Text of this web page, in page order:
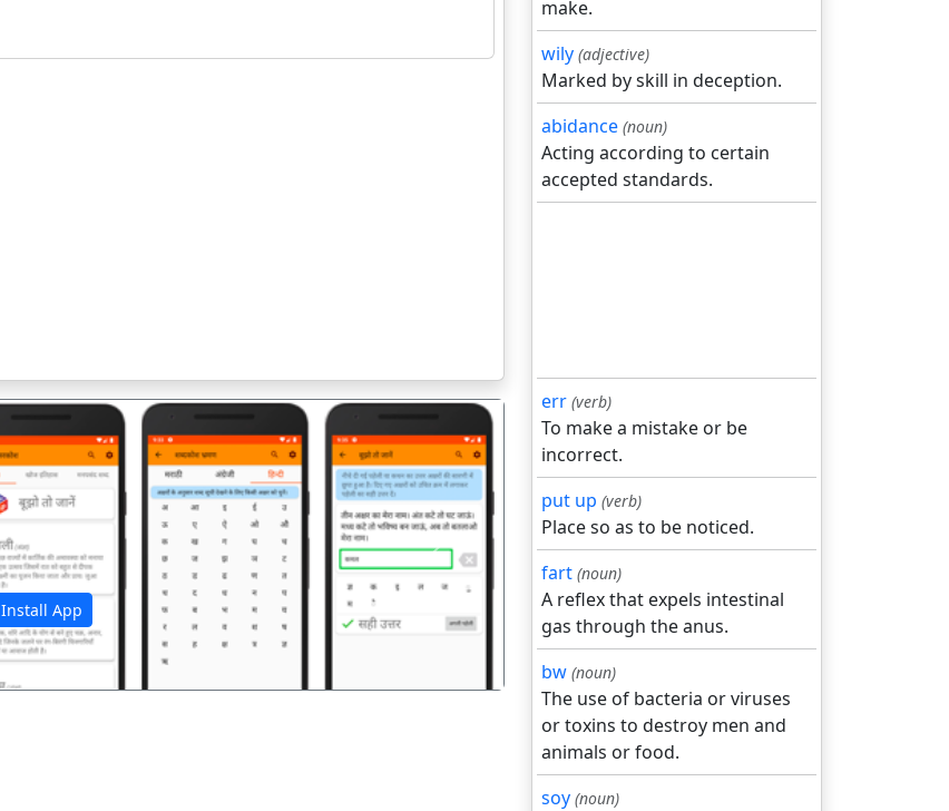
Install App
अगला
make.
wily (adjective)
Marked by skill in deception.
abidance (noun)
Acting according to certain
accepted standards.
err (verb)
To make a mistake or be
incorrect.
put up (verb)
Place so as to be noticed.
fart (noun)
A reflex that expels intestinal
gas through the anus.
bw (noun)
The use of bacteria or viruses
or toxins to destroy men and
animals or food.
soy (noun)